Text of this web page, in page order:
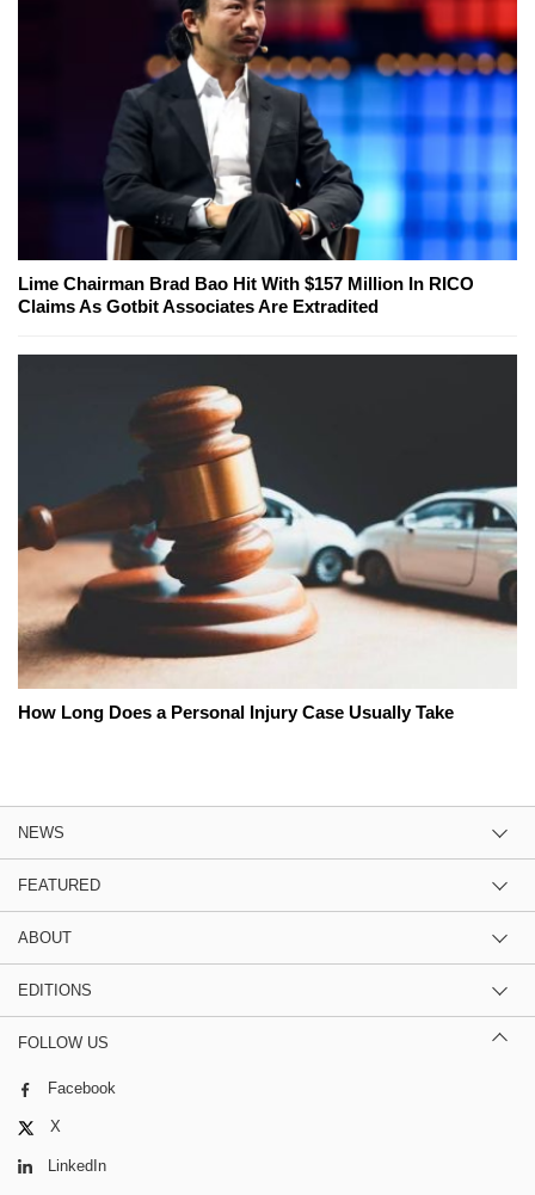
Lime Chairman Brad Bao Hit With $157 Million In RICO
Claims As Gotbit Associates Are Extradited
How Long Does a Personal Injury Case Usually Take
NEWS
FEATURED
ABOUT
EDITIONS
FOLLOW US
Facebook
X
LinkedIn